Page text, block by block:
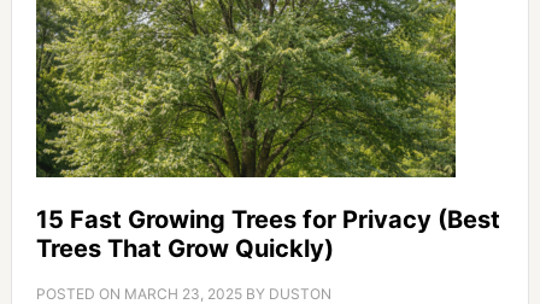
15 Fast Growing Trees for Privacy (Best
Trees That Grow Quickly)
POSTED ON MARCH 23, 2025BY DUSTON